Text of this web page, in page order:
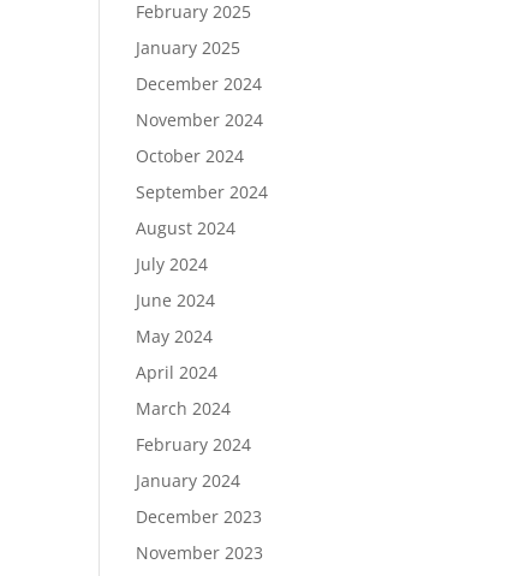
February 2025
January 2025
December 2024
November 2024
October 2024
September 2024
August 2024
July 2024
June 2024
May 2024
April 2024
March 2024
February 2024
January 2024
December 2023
November 2023